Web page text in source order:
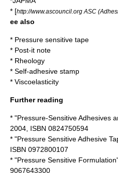
* [http://www.ascouncil.org ASC
ee also
* Pressure sensitive tape
* Post-it note
* Rheology
* Self-adhesive stamp
* Viscoelasticity
Further reading
* "Pressure-Sensitive Adhesives
2004, ISBN 0824750594
* "Pressure Sensitive Adhesive
ISBN 0972800107
* "Pressure Sensitive
9067643300